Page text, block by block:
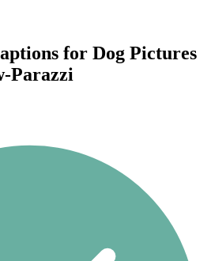
for Dog Pictures
Parazzi